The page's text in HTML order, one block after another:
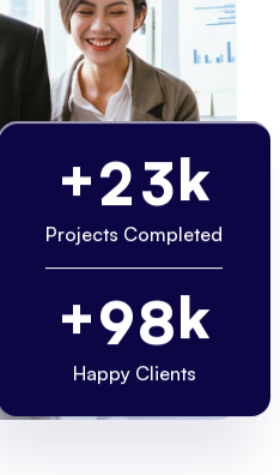
+23k
Projects Completed
+98k
Happy Clients